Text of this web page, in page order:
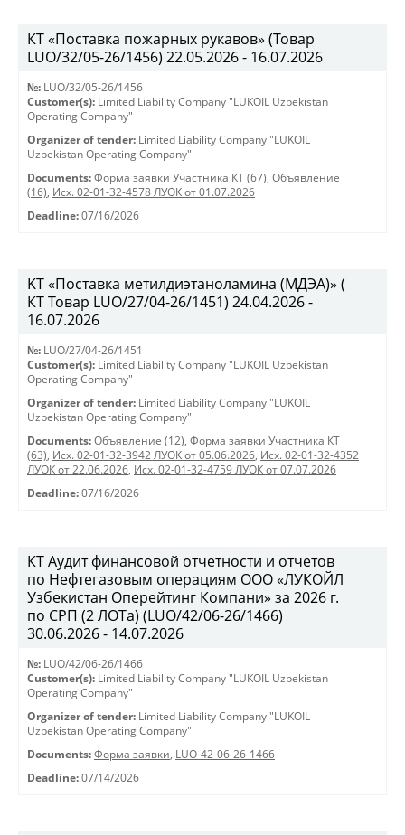
КТ «Поставка пожарных рукавов» (Товар
LUO/32/05-26/1456) 22.05.2026 - 16.07.2026
№: LUO/32/05-26/1456
Customer(s): Limited Liability Company "LUKOIL Uzbekistan
Operating Company"
Organizer of tender: Limited Liability Company "LUKOIL
Uzbekistan Operating Company"
Documents: Форма заявки Участника КТ (67), Объявление
(16), Исх. 02-01-32-4578 ЛУОК от 01.07.2026
Deadline: 07/16/2026
KT «Поставка метилдиэтаноламина (МДЭА)» (
КТ Товар LUO/27/04-26/1451) 24.04.2026 -
16.07.2026
№: LUO/27/04-26/1451
Customer(s): Limited Liability Company "LUKOIL Uzbekistan
Operating Company"
Organizer of tender: Limited Liability Company "LUKOIL
Uzbekistan Operating Company"
Documents: Объявление (12), Форма заявки Участника КТ
(63), Исх. 02-01-32-3942 ЛУОК от 05.06.2026, Исх. 02-01-32-4352
ЛУОК от 22.06.2026, Исх. 02-01-32-4759 ЛУОК от 07.07.2026
Deadline: 07/16/2026
КТ Аудит финансовой отчетности и отчетов
по Нефтегазовым операциям ООО «ЛУКОЙЛ
Узбекистан Оперейтинг Компани» за 2026 г.
по СРП (2 ЛОТа) (LUO/42/06-26/1466)
30.06.2026 - 14.07.2026
№: LUO/42/06-26/1466
Customer(s): Limited Liability Company "LUKOIL Uzbekistan
Operating Company"
Organizer of tender: Limited Liability Company "LUKOIL
Uzbekistan Operating Company"
Documents: Форма заявки, LUO-42-06-26-1466
Deadline: 07/14/2026